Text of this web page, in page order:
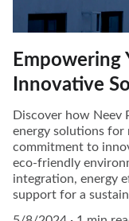
Empowering
Innovative
Discover how Neev
energy solutions for
commitment to
eco-friendly
integration, energy
support for a